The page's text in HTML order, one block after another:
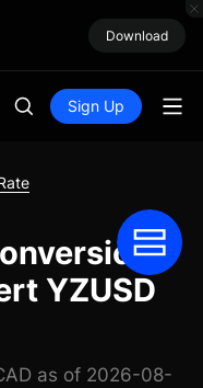
Download
Sign Up
YZUSD
as of 2026-08-